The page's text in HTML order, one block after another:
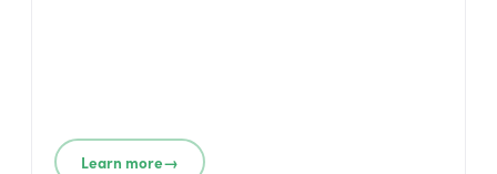
Learn more→